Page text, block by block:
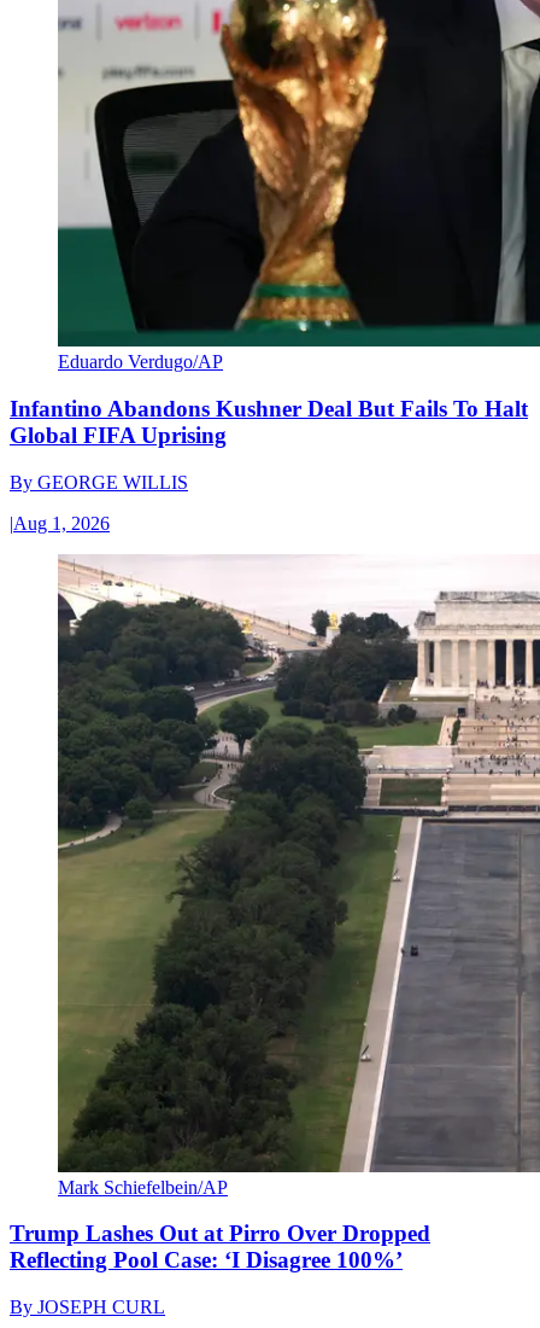
Eduardo Verdugo/AP
Infantino Abandons Kushner Deal But Fails To Halt
Global FIFA Uprising
By GEORGE WILLIS
|Aug 1, 2026
Mark Schiefelbein/AP
Trump Lashes Out at Pirro Over Dropped
Reflecting Pool Case: ‘I Disagree 100%’
By JOSEPH CURL